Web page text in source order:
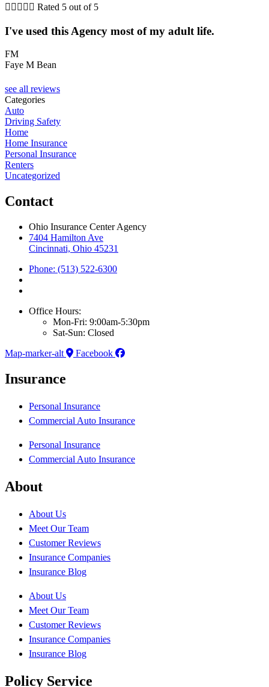
     Rated 5 out of 5
I've used this Agency most of my adult life.
FM
Faye M Bean
see all reviews
Categories
Auto
Driving Safety
Home
Home Insurance
Personal Insurance
Renters
Uncategorized
Contact
Ohio Insurance Center Agency
7404 Hamilton Ave
Cincinnati, Ohio 45231
Phone: (513) 522-6300
Office Hours:
Mon-Fri: 9:00am-5:30pm
Sat-Sun: Closed
Map-marker-alt
Facebook
Insurance
Personal Insurance
Commercial Auto Insurance
Personal Insurance
Commercial Auto Insurance
About
About Us
Meet Our Team
Customer Reviews
Insurance Companies
Insurance Blog
About Us
Meet Our Team
Customer Reviews
Insurance Companies
Insurance Blog
Policy Service